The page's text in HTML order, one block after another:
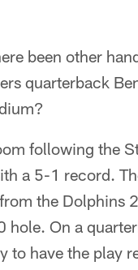
been other
quarterback
following the
a 5-1 record.
the Dolphins
On a
to have the play